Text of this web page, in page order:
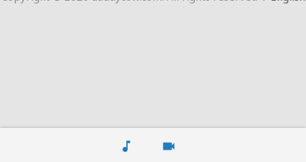
music_note videocam